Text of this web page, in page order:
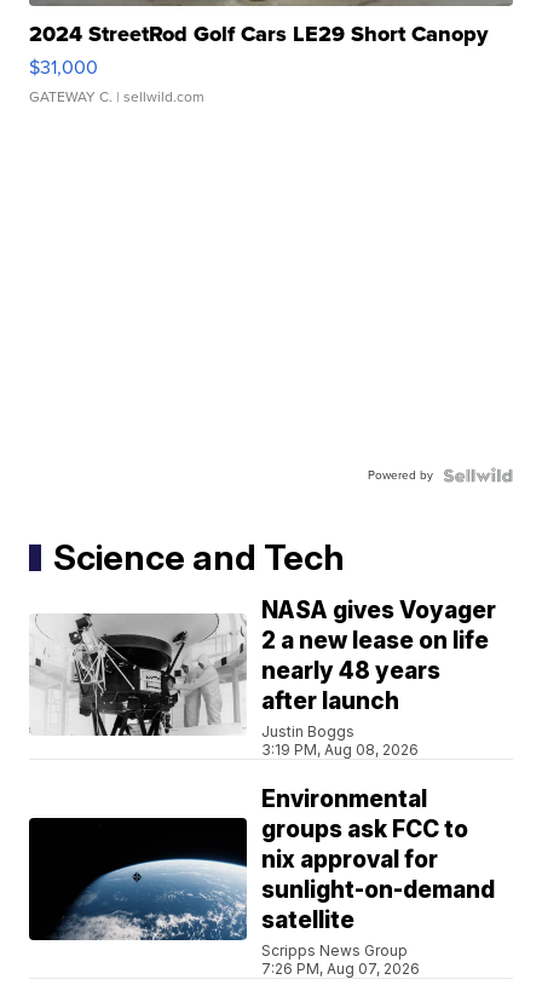
2024 StreetRod Golf Cars LE29 Short Canopy
$31,000
GATEWAY C. | sellwild.com
Powered by
Science and Tech
NASA gives Voyager
2 a new lease on life
nearly 48 years
after launch
Justin Boggs
3:19 PM, Aug 08, 2026
Environmental
groups ask FCC to
nix approval for
sunlight-on-demand
satellite
Scripps News Group
7:26 PM, Aug 07, 2026